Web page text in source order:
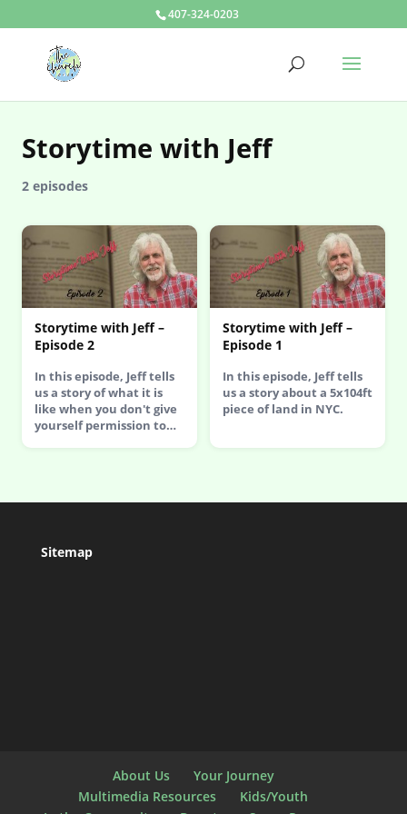
407-324-0203
Storytime with Jeff
2 episodes
Storytime with Jeff –
Episode 2
In this episode, Jeff tells
us a story of what it is
like when you don't give
yourself permission to…
Storytime with Jeff –
Episode 1
In this episode, Jeff tells
us a story about a 5x104ft
piece of land in NYC.
Sitemap
About Us
Your Journey
Multimedia Resources
Kids/Youth